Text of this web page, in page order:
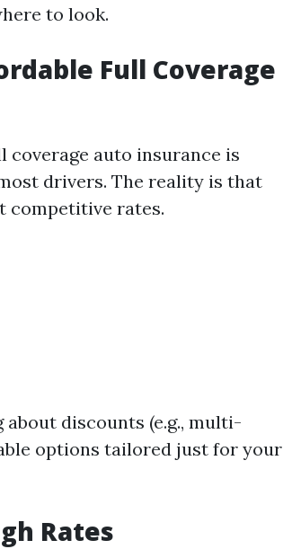
to look.
Full Coverage
auto insurance is
drivers. The reality is that
competitive rates.
discounts (e.g., multi-
options tailored just for your
Rates